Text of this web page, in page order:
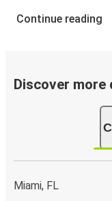
the most
FlixBus is the most
you can
, such as
. Book
website or the
environmentally-
Continue reading
Discover
Miami, FL